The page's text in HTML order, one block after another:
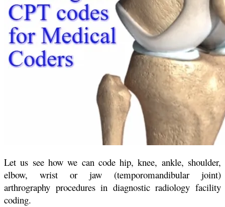
Let us see how we can code hip, knee, ankle, shoulder,
elbow, wrist or jaw (temporomandibular joint)
arthrography procedures in diagnostic radiology facility
coding.